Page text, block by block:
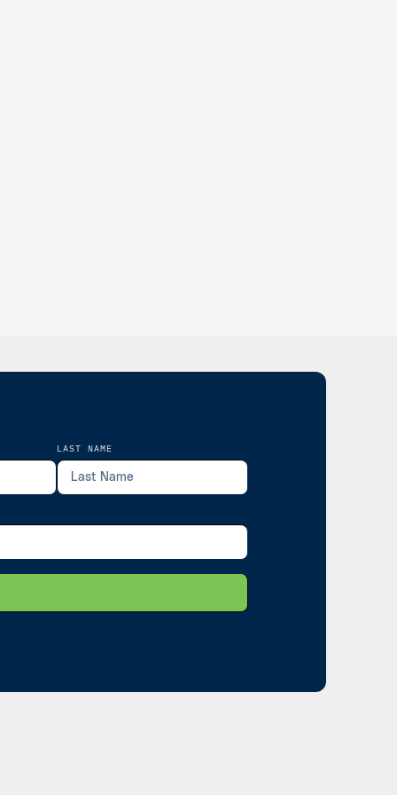
LAST NAME